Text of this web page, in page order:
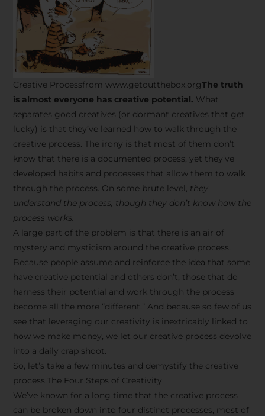
Creative Processfrom www.getoutthebox.orgThe truth
is almost everyone has creative potential. What
separates good creatives (or dormant creatives that get
lucky) is that they’ve learned how to walk through the
creative process. The irony is that most of them don’t
know that there is a documented process, yet they’ve
developed habits and processes that allow them to walk
through the process. On some brute level, they
understand the process, though they don’t know how the
process works.
A large part of the problem is that there is an air of
mystery and mysticism around the creative process.
Because people assume and reinforce the idea that some
have creative potential and others don’t, those that do
harness their potential and work through the process
become all the more “different.” And because so few of us
see that leveraging our creativity is inextricably linked to
how we make money, we let our creative process devolve
into a daily crap shoot.
So, let’s take a few minutes and demystify the creative
process.The Four Steps of Creativity
We’ve known for a long time that the creative process
can be broken down into four distinct processes, most of